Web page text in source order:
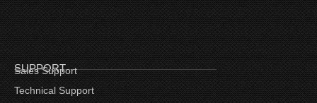
SUPPORT
Sales Support
Technical Support